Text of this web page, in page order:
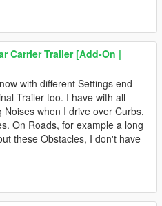
Carrier Trailer [Add-On |
with different Settings end
Trailer too. I have with all
Noises when I drive over Curbs,
On Roads, for example a long
these Obstacles, I don't have